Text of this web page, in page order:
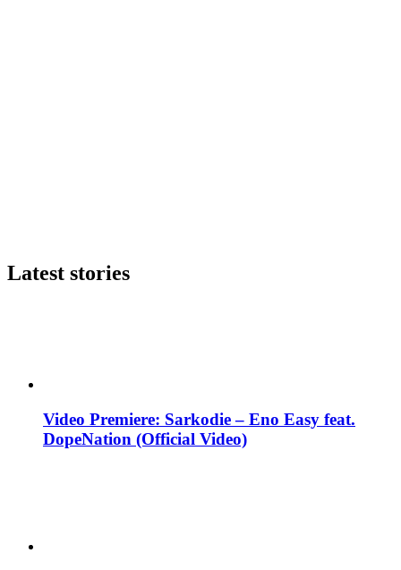
Latest stories
Video Premiere: Sarkodie – Eno Easy feat.
DopeNation (Official Video)